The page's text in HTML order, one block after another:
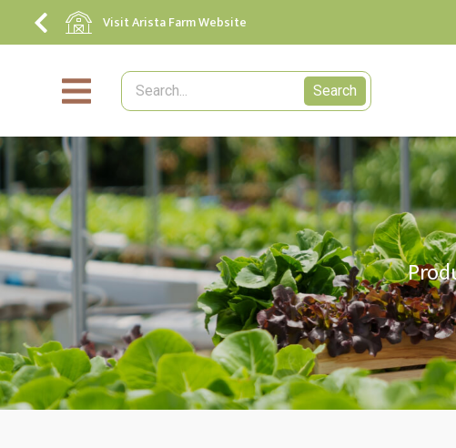
Visit Arista Farm Website
Search